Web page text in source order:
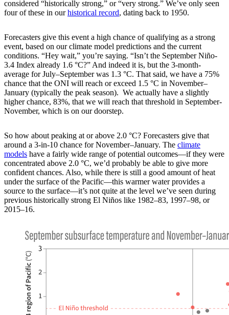
considered “historically strong,” or “very strong.” We’ve only seen
four of these in ourhistorical record, dating back to 1950.
Forecasters give this event a high chance of qualifying as a strong
event, based on our climate model predictions and the current
conditions. “Hey wait,” you’re saying. “Isn’t the September Niño-
3.4 Index already 1.6 °C?” And indeed it is, but the 3-month-
average for July–September was 1.3 °C. That said, we have a 75%
chance that the ONI will reach or exceed 1.5 °C in November­–
January (typically the peak season). We actually have a slightly
higher chance, 83%, that we will reach that threshold in September-
November, which is on our doorstep.
So how about peaking at or above 2.0 °C? Forecasters give that
around a 3-in-10 chance for November­–January. The climate
models have a fairly wide range of potential outcomes—if they were
concentrated above 2.0 °C, we’d probably be able to give more
confident chances. Also, while there is still a good amount of heat
under the surface of the Pacific—this warmer water provides a
source to the surface—it’s not quite at the level we’ve seen during
previous historically strong El Niños like 1982–83, 1997–98, or
2015–16.